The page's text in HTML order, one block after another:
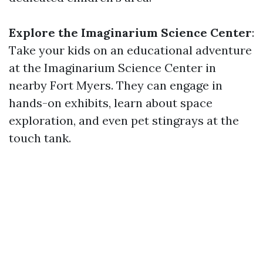
Explore the Imaginarium Science Center:
Take your kids on an educational adventure
at the Imaginarium Science Center in
nearby Fort Myers. They can engage in
hands-on exhibits, learn about space
exploration, and even pet stingrays at the
touch tank.